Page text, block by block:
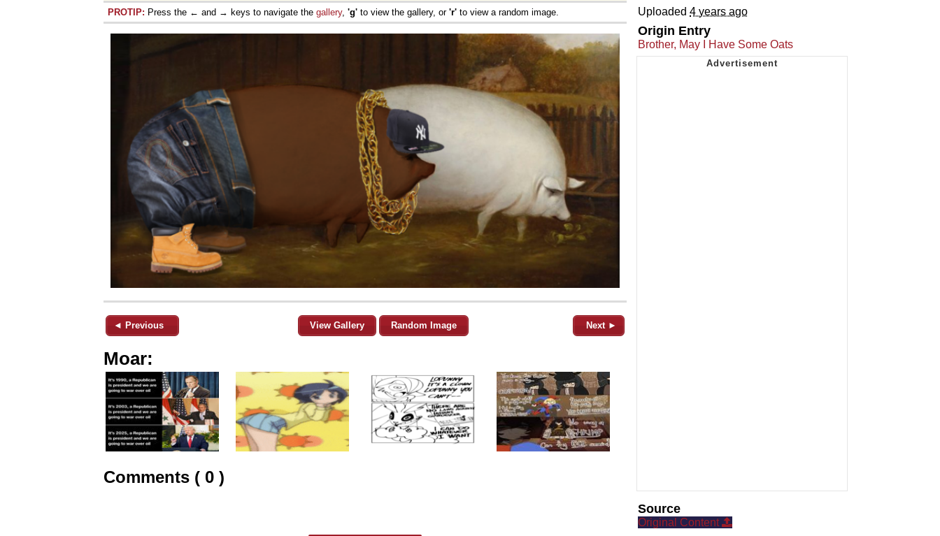
PROTIP: Press the ← and → keys to navigate the gallery, 'g' to view the gallery, or 'r' to view a random image.
◄ Previous View Gallery Random Image Next ►
Moar:
Comments ( 0 )
Uploaded 4 years ago
Origin Entry
Brother, May I Have Some Oats
Source
Original Content